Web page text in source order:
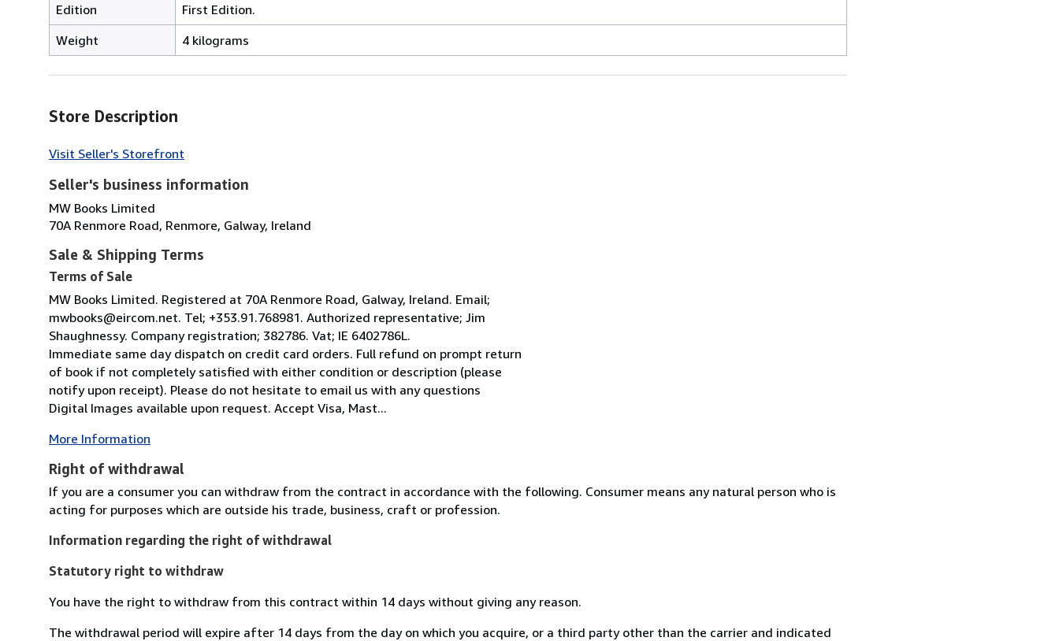
Edition
First Edition.
Weight
4 kilograms
Store Description
Visit Seller's Storefront
Seller's business information
MW Books Limited
70A Renmore Road, Renmore, Galway, Ireland
Sale & Shipping Terms
Terms of Sale
MW Books Limited. Registered at 70A Renmore Road, Galway, Ireland. Email;
mwbooks@eircom.net. Tel; +353.91.768981. Authorized representative; Jim
Shaughnessy. Company registration; 382786. Vat; IE 6402786L.
Immediate same day dispatch on credit card orders. Full refund on prompt return
of book if not completely satisfied with either condition or description (please
notify upon receipt). Please do not hesitate to email us with any questions
Digital Images available upon request. Accept Visa, Mast...
More Information
Right of withdrawal
If you are a consumer you can withdraw from the contract in accordance with the following. Consumer means any natural person who is
acting for purposes which are outside his trade, business, craft or profession.
Information regarding the right of withdrawal
Statutory right to withdraw
You have the right to withdraw from this contract within 14 days without giving any reason.
The withdrawal period will expire after 14 days from the day on which you acquire, or a third party other than the carrier and indicated